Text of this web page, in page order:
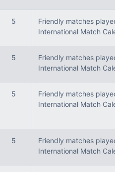
5
Friendly matches
International Match
5
Friendly matches
International Match
5
Friendly matches
International Match
5
Friendly matches
International Match